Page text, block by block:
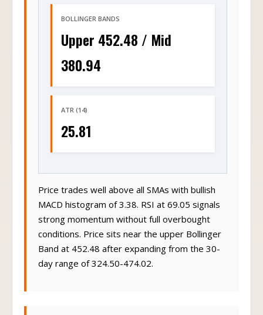
BOLLINGER BANDS
Upper 452.48 / Mid
380.94
ATR (14)
25.81
Price trades well above all SMAs with bullish
MACD histogram of 3.38. RSI at 69.05 signals
strong momentum without full overbought
conditions. Price sits near the upper Bollinger
Band at 452.48 after expanding from the 30-
day range of 324.50-474.02.